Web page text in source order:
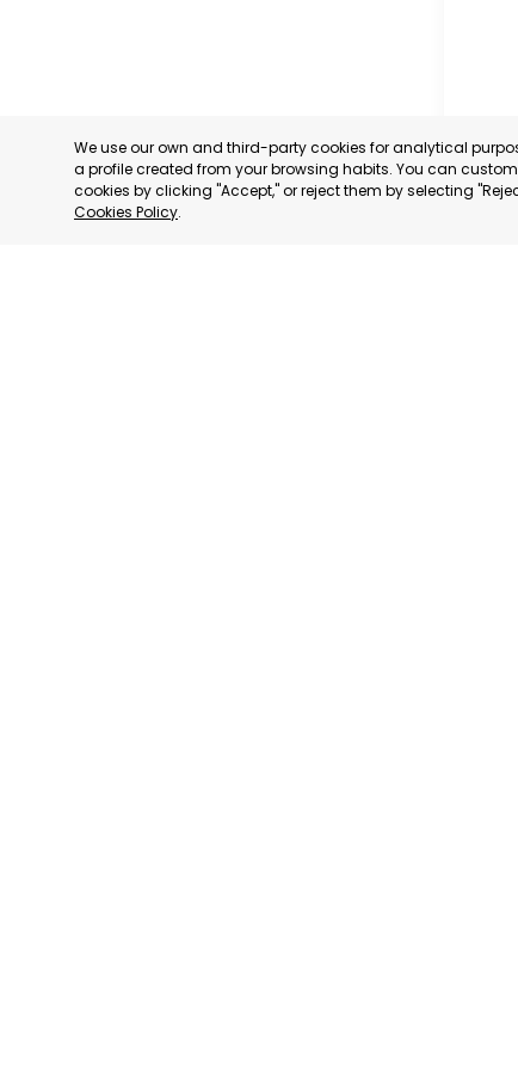
We use our own and third-party cookies for analytical
a profile created from your browsing habits. You can
cookies by clicking "Accept," or reject them by selecting
Cookies Policy.